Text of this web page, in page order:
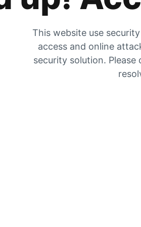
This website use
access and online
security solution.